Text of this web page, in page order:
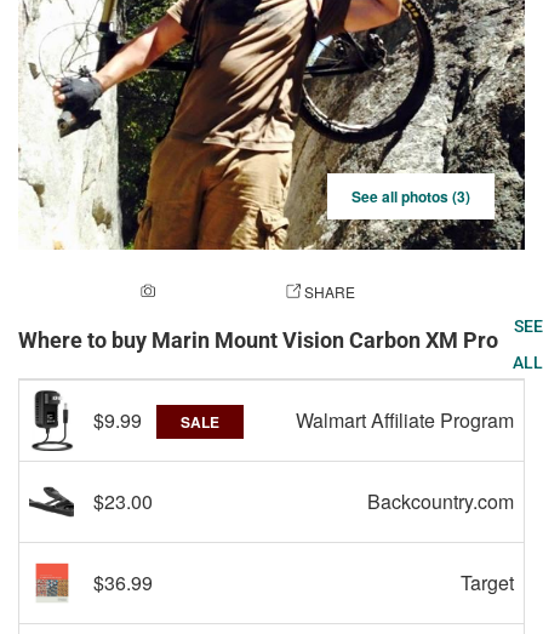
See all photos (3)
SHARE
Where to buy Marin Mount Vision Carbon XM Pro
SEE
ALL
$9.99 SALE Walmart Affiliate Program
$23.00 Backcountry.com
$36.99 Target